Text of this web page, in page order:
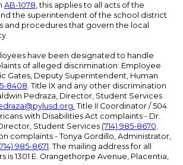
AB-1078, this applies to all acts of the
the superintendent of the school district
and procedures that govern the local
have been designated to handle
of alleged discrimination: Employee
Gates, Deputy Superintendent, Human
8408. Title IX and any other discrimination
Pedraza, Director, Student Services
. Title II Coordinator / 504
with Disabilities Act complaints - Dr.
Student Services (714) 985-8670.
complaints - Tonya Gordillo, Administrator,
985-8671. The mailing address for all
is 1301 E. Orangethorpe Avenue, Placentia,